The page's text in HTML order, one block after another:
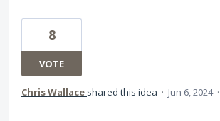
8
VOTE
Chris Wallace shared this idea · Jun 6, 2024 ·